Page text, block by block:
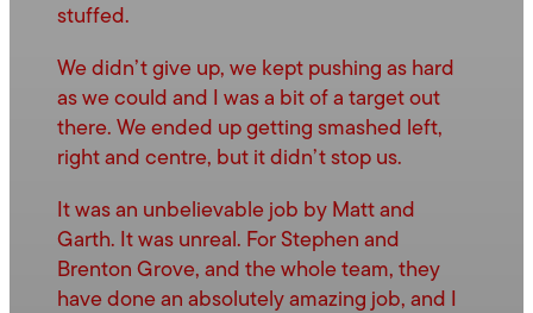
stuffed.
We didn’t give up, we kept pushing as hard
as we could and I was a bit of a target out
there. We ended up getting smashed left,
right and centre, but it didn’t stop us.
It was an unbelievable job by Matt and
Garth. It was unreal. For Stephen and
Brenton Grove, and the whole team, they
have done an absolutely amazing job, and I